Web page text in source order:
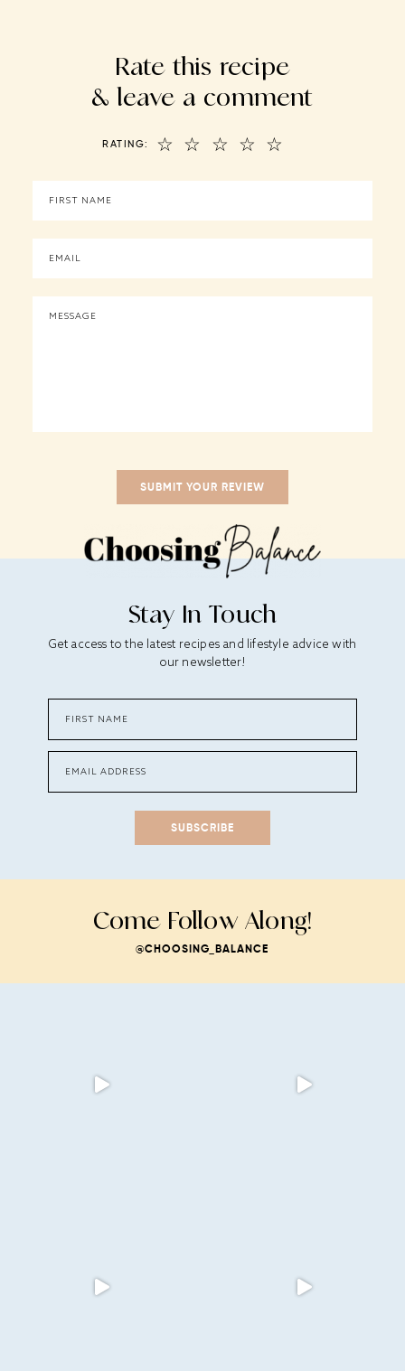
Rate this recipe
& leave a comment
RATING: ☆
☆
☆
☆
☆
Stay In Touch
Get access to the latest recipes and lifestyle advice with
our newsletter!
SUBSCRIBE
Come Follow Along!
@CHOOSING_BALANCE